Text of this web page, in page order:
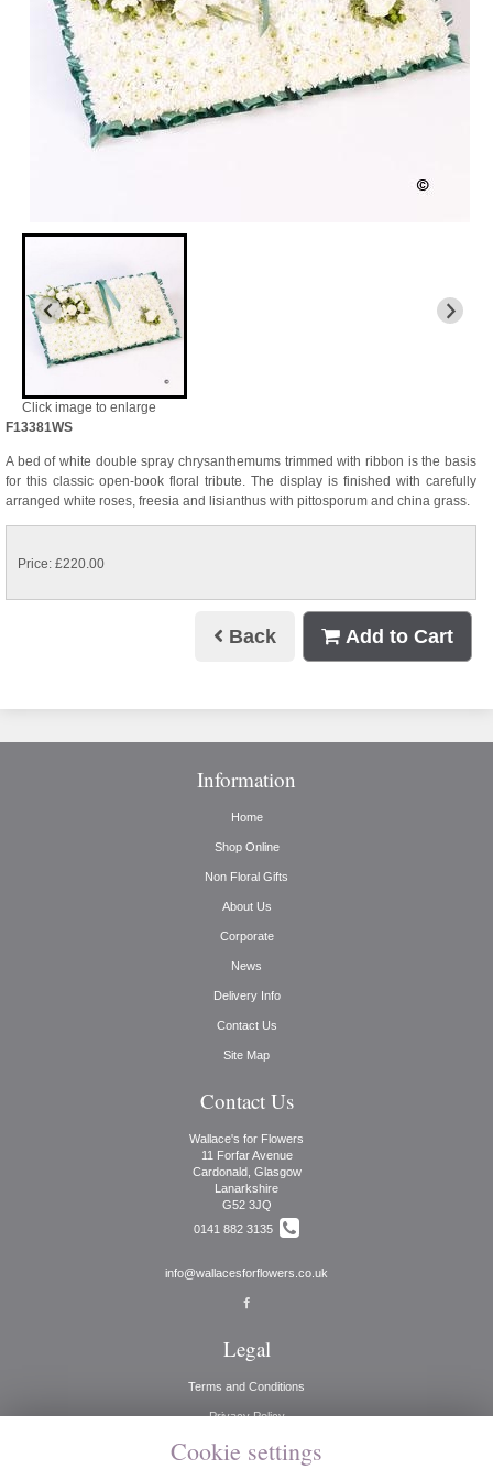
Click image to enlarge
F13381WS
A bed of white double spray chrysanthemums trimmed with ribbon is the basis
for this classic open-book floral tribute. The display is finished with carefully
arranged white roses, freesia and lisianthus with pittosporum and china grass.
Price: £220.00
Back Add to Cart
Information
Home
Shop Online
Non Floral Gifts
About Us
Corporate
News
Delivery Info
Contact Us
Site Map
Contact Us
Wallace's for Flowers
11 Forfar Avenue
Cardonald, Glasgow
Lanarkshire
G52 3JQ
0141 882 3135
info@wallacesforflowers.co.uk
Legal
Terms and Conditions
Privacy Policy
Cookie Policy
Cookie settings